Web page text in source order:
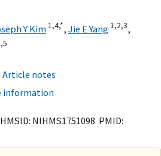
Y Kim 1,4,*, Jie E Yang 1,2,3,
5
Article notes
information
NIHMS1751098 PMID: